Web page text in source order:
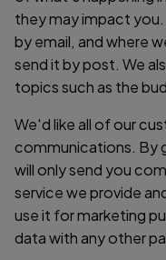
they may impact
by email, and where
send it by post. We
topics such as the
We'd like all of our
communications. By
will only send you
service we provide
use it for marketing
data with any other